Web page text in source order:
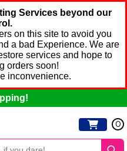
Services beyond our
on this site to avoid you
a bad Experience. We are
services and hope to
orders soon!
inconvenience.
0